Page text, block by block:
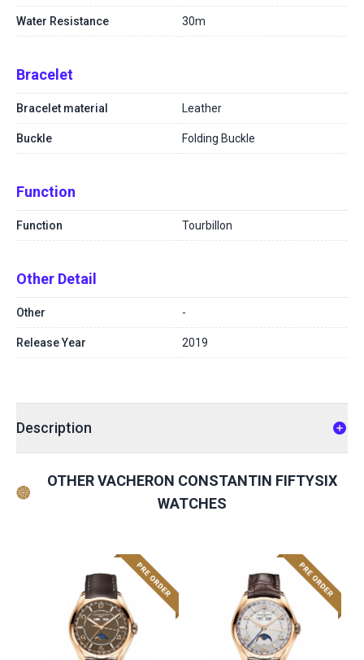
Water Resistance 30m
Bracelet
Bracelet material Leather
Buckle Folding Buckle
Function
Function Tourbillon
Other Detail
Other -
Release Year 2019
Description
OTHER VACHERON CONSTANTIN FIFTYSIX
WATCHES